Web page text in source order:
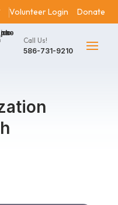
Volunteer Login Donate
Call Us!
586-731-9210